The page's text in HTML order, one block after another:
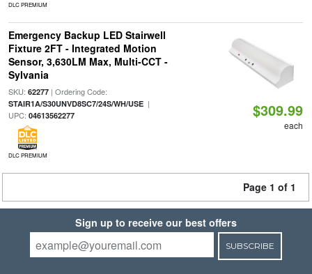
DLC PREMIUM
Emergency Backup LED Stairwell
Fixture 2FT - Integrated Motion
Sensor, 3,630LM Max, Multi-CCT -
Sylvania
SKU: 62277| Ordering Code:
STAIR1A/S30UNVD8SC7/24S/WH/USE|
UPC: 04613562277
DLC PREMIUM
$309.99
each
Page 1 of 1
Sign up to receive our best offers
SUBSCRIBE